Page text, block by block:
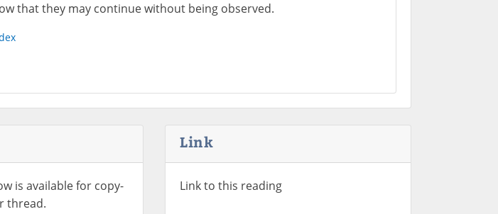
that they may continue without being observed.
is available for copy-
thread.
Link
Link to this reading